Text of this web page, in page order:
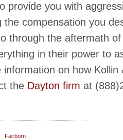
provide you with
the compensation you
through the aftermath
in their power to
on how
the Dayton firm at
Fairborn